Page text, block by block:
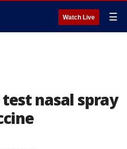
Watch Live ☰
nasal spray